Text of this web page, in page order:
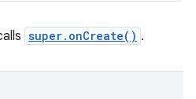
super.onCreate() .